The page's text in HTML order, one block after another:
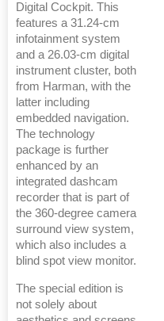
Digital Cockpit. This
features a 31.24-cm
infotainment system
and a 26.03-cm digital
instrument cluster, both
from Harman, with the
latter including
embedded navigation.
The technology
package is further
enhanced by an
integrated dashcam
recorder that is part of
the 360-degree camera
surround view system,
which also includes a
blind spot view monitor.
The special edition is
not solely about